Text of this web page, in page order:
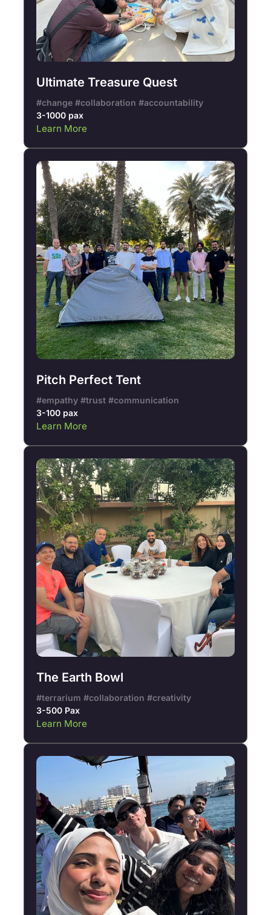
Ultimate Treasure Quest
#change #collaboration #accountability
3-1000 pax
Learn More
Pitch Perfect Tent
#empathy #trust #communication
3-100 pax
Learn More
The Earth Bowl
#terrarium #collaboration #creativity
3-500 Pax
Learn More